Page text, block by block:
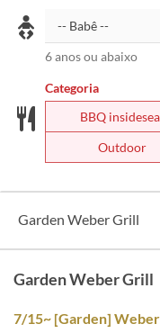
6 anos ou abaixo
Categoria
BBQ
Outdoor
Garden Weber Grill
Garden Weber Grill
7/15~ [Garden]